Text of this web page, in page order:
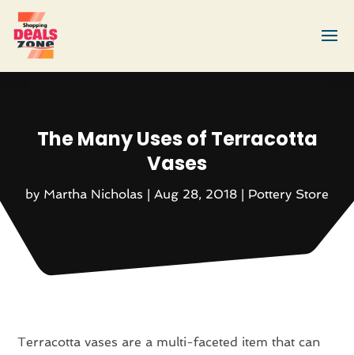
The Many Uses of Terracotta
Vases
by Martha Nicholas | Aug 28, 2018 | Pottery Store
Terracotta vases are a multi-faceted item that can